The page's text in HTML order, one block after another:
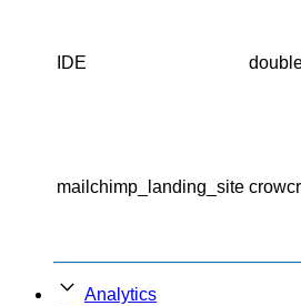
IDE
mailchimp_landing_site
Analytics